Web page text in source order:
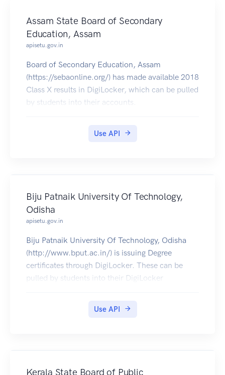
Assam State Board of Secondary
Education, Assam
apisetu.gov.in
Board of Secondary Education, Assam
(https://sebaonline.org/) has made available 2018
Class X results in DigiLocker, which can be pulled
by students into their accounts.
Use API
Biju Patnaik University Of Technology,
Odisha
apisetu.gov.in
Biju Patnaik University Of Technology, Odisha
(http://www.bput.ac.in/) is issuing Degree
certificates through DigiLocker. These can be
pulled by students into their DigiLocker
Use API
Kerala State Board of Public